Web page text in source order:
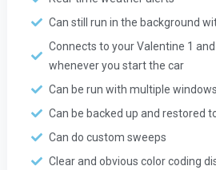
Can still run in the background
Connects to your Valentine 1
whenever you start the car
Can be run with multiple windows
Can be backed up and restored
Can do custom sweeps
Clear and obvious color coding